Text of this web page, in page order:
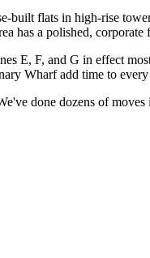
flats in high-rise
has a polished,
E, F, and G in effect
Wharf add time to
done dozens of